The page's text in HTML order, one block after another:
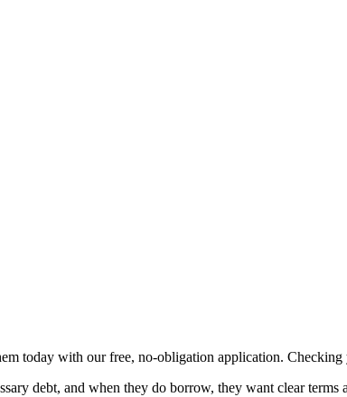
today with our free, no-obligation application.
debt, and when they do borrow, they want clear terms